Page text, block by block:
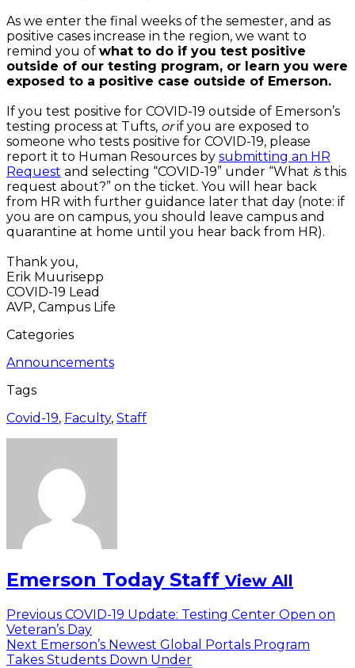
As we enter the final weeks of the semester, and as
positive cases increase in the region, we want to
remind you of what to do if you test positive
outside of our testing program, or learn you were
exposed to a positive case outside of Emerson.
If you test positive for COVID-19 outside of Emerson’s
testing process at Tufts, orif you are exposed to
someone who tests positive for COVID-19, please
report it to Human Resources by submitting an HR
Request and selecting “COVID-19” under “What is this
request about?” on the ticket. You will hear back
from HR with further guidance later that day (note: if
you are on campus, you should leave campus and
quarantine at home until you hear back from HR).
Thank you,
Erik Muurisepp
COVID-19 Lead
AVP, Campus Life
Categories
Announcements
Tags
Covid-19, Faculty, Staff
Emerson Today Staff View All
Post
navigation
Previous Previous
post:
COVID-19 Update: Testing Center Open on
Veteran’s Day
Next Next
post:
Emerson’s Newest Global Portals Program
Takes Students Down Under